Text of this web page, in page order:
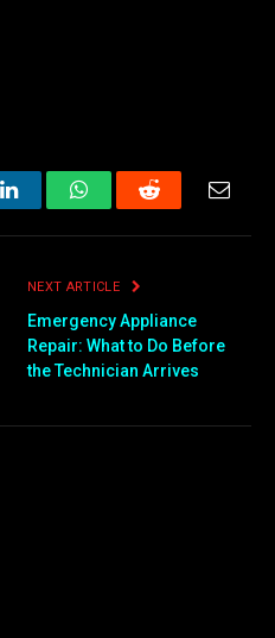
LinkedInWhatsAppReddit
NEXT ARTICLE
Emergency Appliance
Repair: What to Do Before
the Technician Arrives